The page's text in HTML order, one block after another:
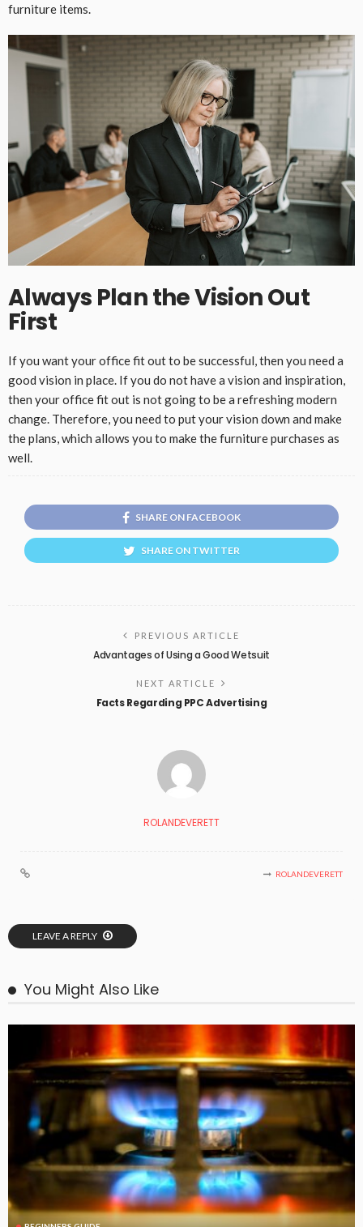
furniture items.
Always Plan the Vision Out
First
If you want your office fit out to be successful, then you need a
good vision in place. If you do not have a vision and inspiration,
then your office fit out is not going to be a refreshing modern
change. Therefore, you need to put your vision down and make
the plans, which allows you to make the furniture purchases as
well.
SHARE ON FACEBOOK
SHARE ON TWITTER
PREVIOUS ARTICLE
Advantages of Using a Good Wetsuit
NEXT ARTICLE
Facts Regarding PPC Advertising
ROLANDEVERETT
ROLANDEVERETT
LEAVE A REPLY
You Might Also Like